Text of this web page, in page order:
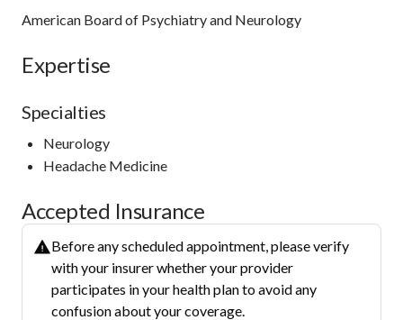
American Board of Psychiatry and Neurology
Expertise
Specialties
Neurology
Headache Medicine
Accepted Insurance
Before any scheduled appointment, please verify
with your insurer whether your provider
participates in your health plan to avoid any
confusion about your coverage.